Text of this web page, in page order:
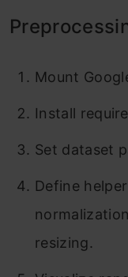
Mount
Install
Set dataset
Define
resizing.